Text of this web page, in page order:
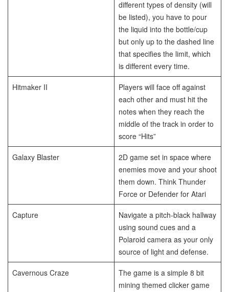
different types of density (will
be listed), you have to pour
the liquid into the bottle/cup
but only up to the dashed line
that specifies the limit, which
is different every time.
Hitmaker II
Players will face off against
each other and must hit the
notes when they reach the
middle of the track in order to
score “Hits”
Galaxy Blaster
2D game set in space where
enemies move and your shoot
them down. Think Thunder
Force or Defender for Atari
Capture
Navigate a pitch-black hallway
using sound cues and a
Polaroid camera as your only
source of light and defense.
Cavernous Craze
The game is a simple 8 bit
mining themed clicker game